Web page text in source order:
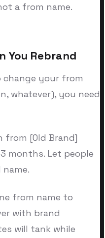
a from name.
You Rebrand
your from
whatever), you need
from [Old Brand]
months. Let people
from name to
with brand
will tank while